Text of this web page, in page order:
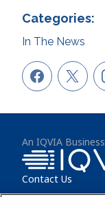
Categories:
In The News
An IQVIA Business
Contact Us